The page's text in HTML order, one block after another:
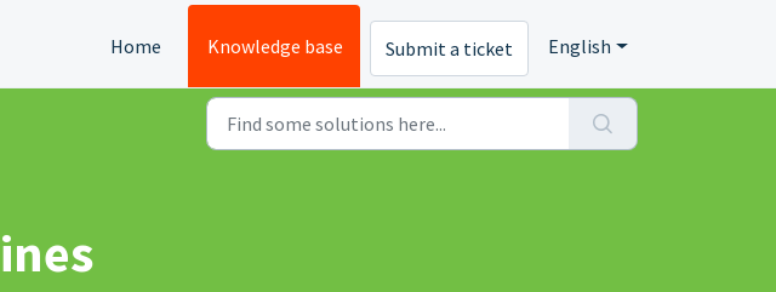
Home Knowledge base Submit a ticket English